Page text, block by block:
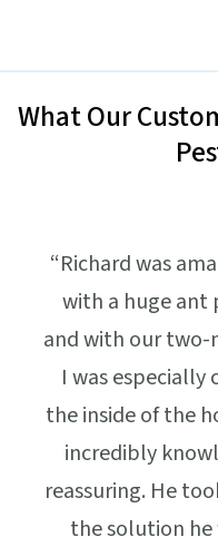
What Our
“Richard was
with a huge ant
and with our
I was
the inside of the
incredibly
reassuring. He
the solution he